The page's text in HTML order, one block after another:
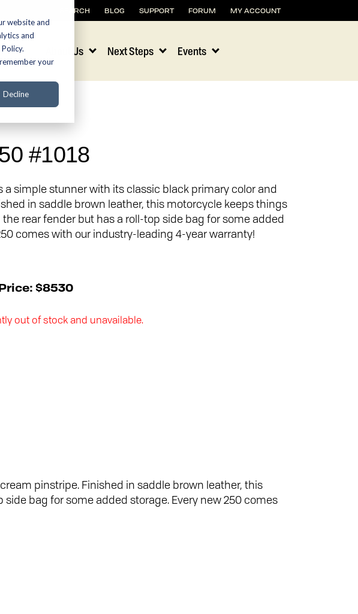
website and
and
your
Decline
SEARCH BLOG SUPPORT FORUM MY ACCOUNT
About Us Next Steps Events
#1018
a simple stunner with its classic black primary color and
in saddle brown leather, this motorcycle keeps things
rear fender but has a roll-top side bag for some added
comes with our industry-leading 4-year warranty!
$8530
out of stock and unavailable.
pinstripe. Finished in saddle brown leather, this
bag for some added storage. Every new 250 comes